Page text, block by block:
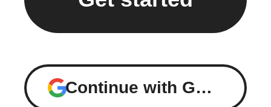
Continue with Google